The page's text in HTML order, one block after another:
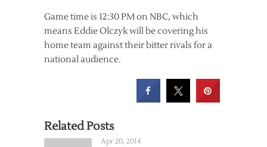
Game time is 12:30 PM on NBC, which
means Eddie Olczyk will be covering his
home team against their bitter rivals for a
national audience.
Related Posts
Apr 20, 2014